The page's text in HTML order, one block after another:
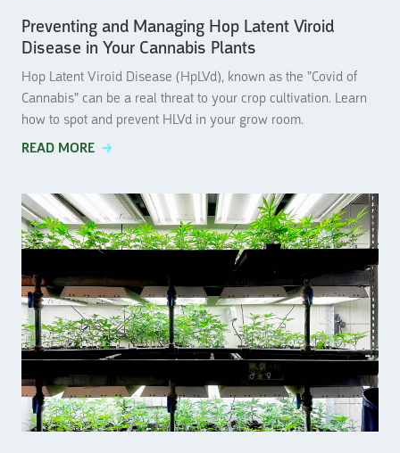
Preventing and Managing Hop Latent Viroid
Disease in Your Cannabis Plants
Hop Latent Viroid Disease (HpLVd), known as the "Covid of
Cannabis" can be a real threat to your crop cultivation. Learn
how to spot and prevent HLVd in your grow room.
READ MORE